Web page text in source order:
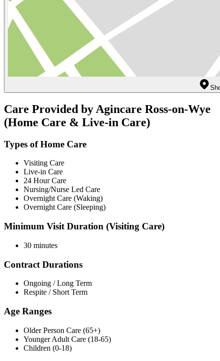
Care Provided by Agincare Ross-on-Wye
(Home Care & Live-in Care)
Types of Home Care
Visiting Care
Live-in Care
24 Hour Care
Nursing/Nurse Led Care
Overnight Care (Waking)
Overnight Care (Sleeping)
Minimum Visit Duration (Visiting Care)
30 minutes
Contract Durations
Ongoing / Long Term
Respite / Short Term
Age Ranges
Older Person Care (65+)
Younger Adult Care (18-65)
Children (0-18)